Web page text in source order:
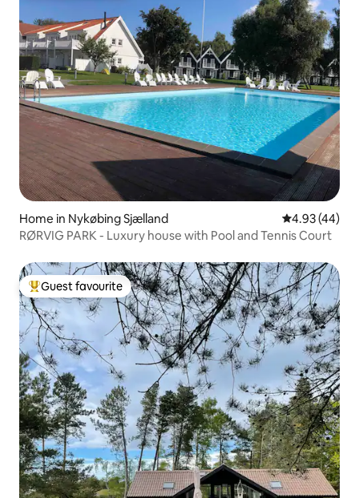
Home in Nykøbing Sjælland 4.93 out of 5
4.93 (44)
RØRVIG PARK - Luxury house with Pool and Tennis Court
Top guest favourite
Guest favourite